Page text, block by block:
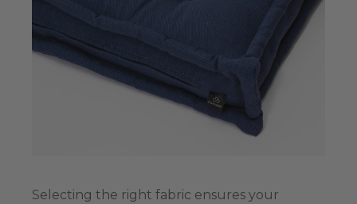
Selecting the right fabric ensures your